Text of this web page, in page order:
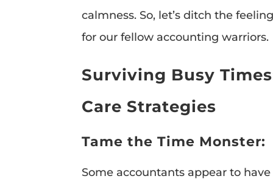
calmness. So, let’s ditch the
for our fellow accounting warriors.
Surviving Busy
Care Strategies
Tame the Time Monster:
Some accountants appear to